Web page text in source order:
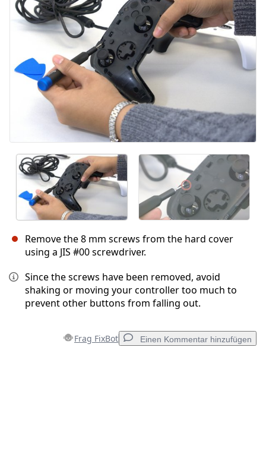
Abbrechen Kommentieren
Remove the 8 mm screws from the hard cover
using a JIS #00 screwdriver.
Since the screws have been removed, avoid
shaking or moving your controller too much to
prevent other buttons from falling out.
Frag FixBot Einen Kommentar hinzufügen